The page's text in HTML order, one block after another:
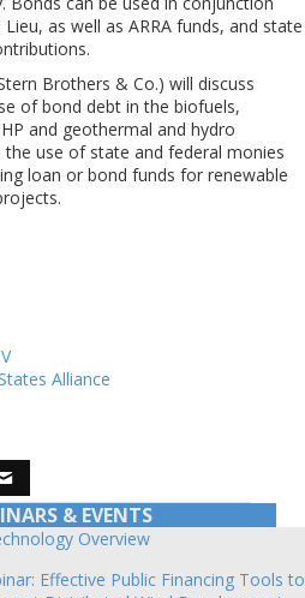
as well as ARRA funds, and state
Brothers & Co.) will discuss
of bond debt in the biofuels,
and geothermal and hydro
the use of state and federal monies
loan or bond funds for renewable
Alliance
& EVENTS
Overview
Effective Public Financing Tools to